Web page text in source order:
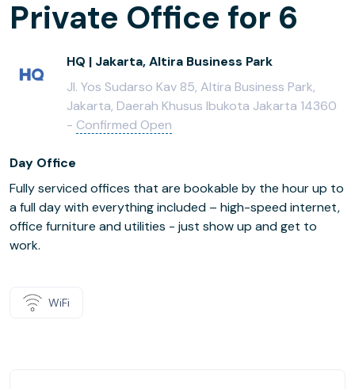
Private Office for 6
HQ | Jakarta, Altira Business Park
Jl. Yos Sudarso Kav 85, Altira Business Park,
Jakarta, Daerah Khusus Ibukota Jakarta 14360
- Confirmed Open
Day Office
Fully serviced offices that are bookable by the hour up to
a full day with everything included – high-speed internet,
office furniture and utilities - just show up and get to
work.
WiFi